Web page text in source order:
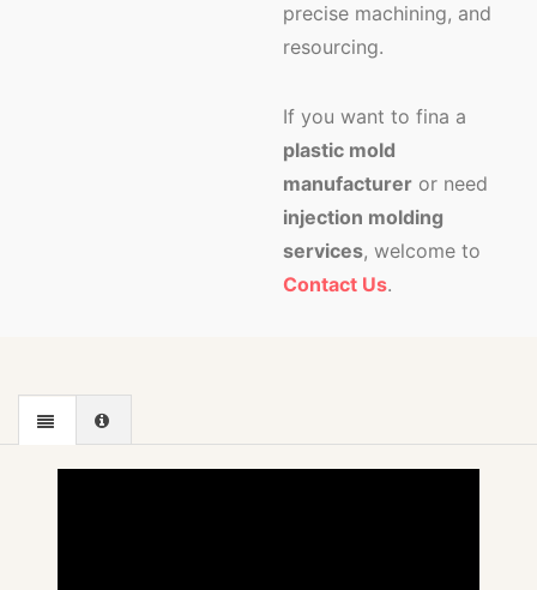
precise machining, and
resourcing.
If you want to fina a
plastic mold
manufacturer or need
injection molding
services, welcome to
Contact Us.